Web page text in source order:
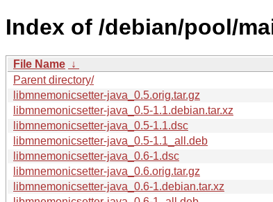
Index of /debian/pool/
File Name ↓
Parent directory/
libmnemonicsetter-java_0.5.orig.tar.gz
libmnemonicsetter-java_0.5-1.1.debian.tar.xz
libmnemonicsetter-java_0.5-1.1.dsc
libmnemonicsetter-java_0.5-1.1_all.deb
libmnemonicsetter-java_0.6-1.dsc
libmnemonicsetter-java_0.6.orig.tar.gz
libmnemonicsetter-java_0.6-1.debian.tar.xz